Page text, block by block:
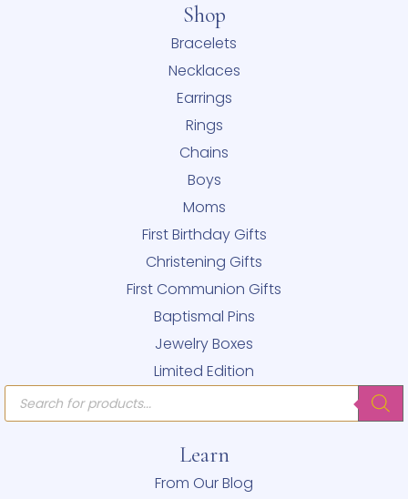
Shop
Bracelets
Necklaces
Earrings
Rings
Chains
Boys
Moms
First Birthday Gifts
Christening Gifts
First Communion Gifts
Baptismal Pins
Jewelry Boxes
Limited Edition
Products
search
Learn
From Our Blog